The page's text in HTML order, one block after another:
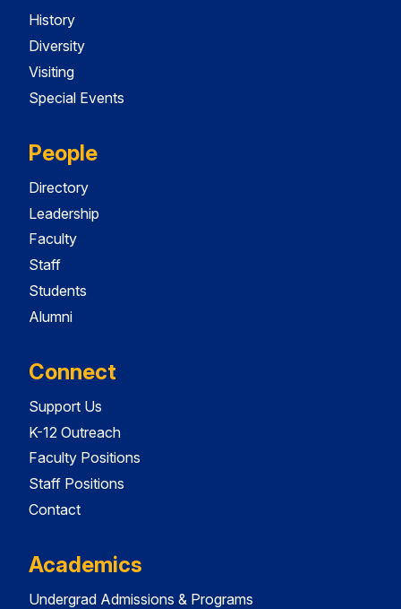
History
Diversity
Visiting
Special Events
People
Directory
Leadership
Faculty
Staff
Students
Alumni
Connect
Support Us
K-12 Outreach
Faculty Positions
Staff Positions
Contact
Academics
Undergrad Admissions & Programs